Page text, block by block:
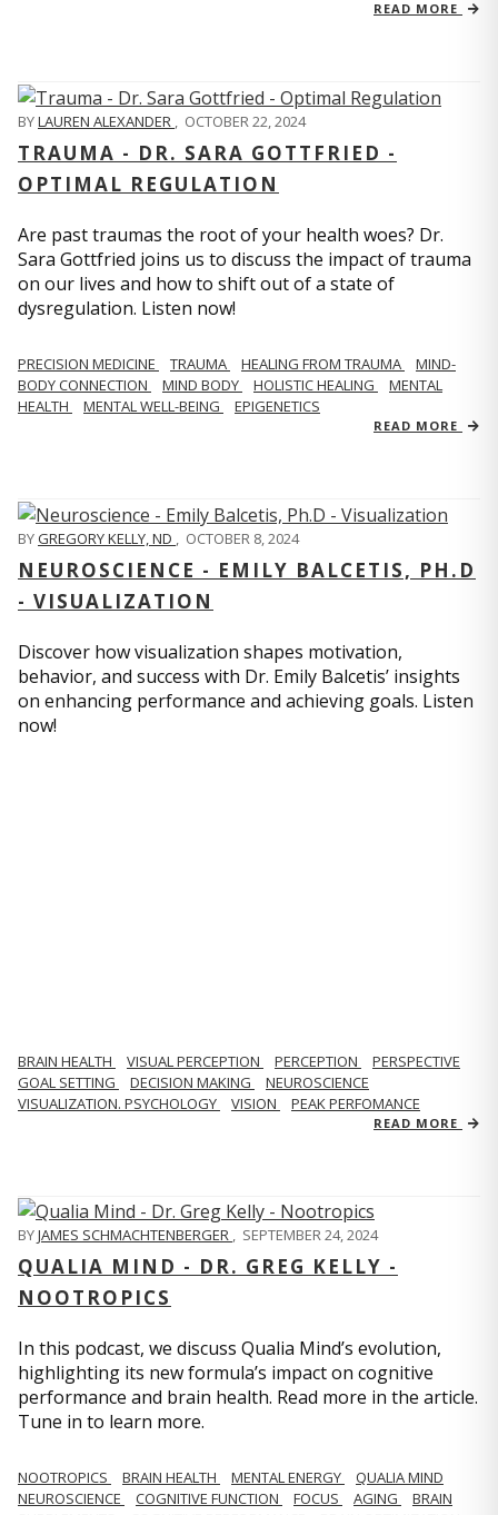
READ MORE
BYLAUREN ALEXANDER , OCTOBER 22, 2024
TRAUMA - DR. SARA GOTTFRIED -
OPTIMAL REGULATION
Are past traumas the root of your health woes? Dr.
Sara Gottfried joins us to discuss the impact of trauma
on our lives and how to shift out of a state of
dysregulation. Listen now!
PRECISION MEDICINE TRAUMA HEALING FROM TRAUMA
MIND-
BODY CONNECTION
MIND BODY HOLISTIC HEALING
MENTAL
HEALTH
MENTAL WELL-BEING EPIGENETICS
READ MORE
BYGREGORY KELLY, ND OCTOBER 8, 2024
NEUROSCIENCE - EMILY BALCETIS, PH.D
- VISUALIZATION
Discover how visualization shapes motivation,
behavior, and success with Dr. Emily Balcetis’ insights
on enhancing performance and achieving goals. Listen
now!
BRAIN HEALTH VISUAL PERCEPTION PERCEPTION
PERSPECTIVE
GOAL SETTING
DECISION MAKING
NEUROSCIENCE
VISUALIZATION. PSYCHOLOGY
VISION PEAK PERFOMANCE
READ MORE
BYJAMES SCHMACHTENBERGER , SEPTEMBER 24, 2024
QUALIA MIND - DR. GREG KELLY -
NOOTROPICS
In this podcast, we discuss Qualia Mind’s evolution,
highlighting its new formula’s impact on cognitive
performance and brain health. Read more in the article.
Tune in to learn more.
NOOTROPICS BRAIN HEALTH MENTAL ENERGY
QUALIA MIND
NEUROSCIENCE
COGNITIVE FUNCTION FOCUS AGING
BRAIN